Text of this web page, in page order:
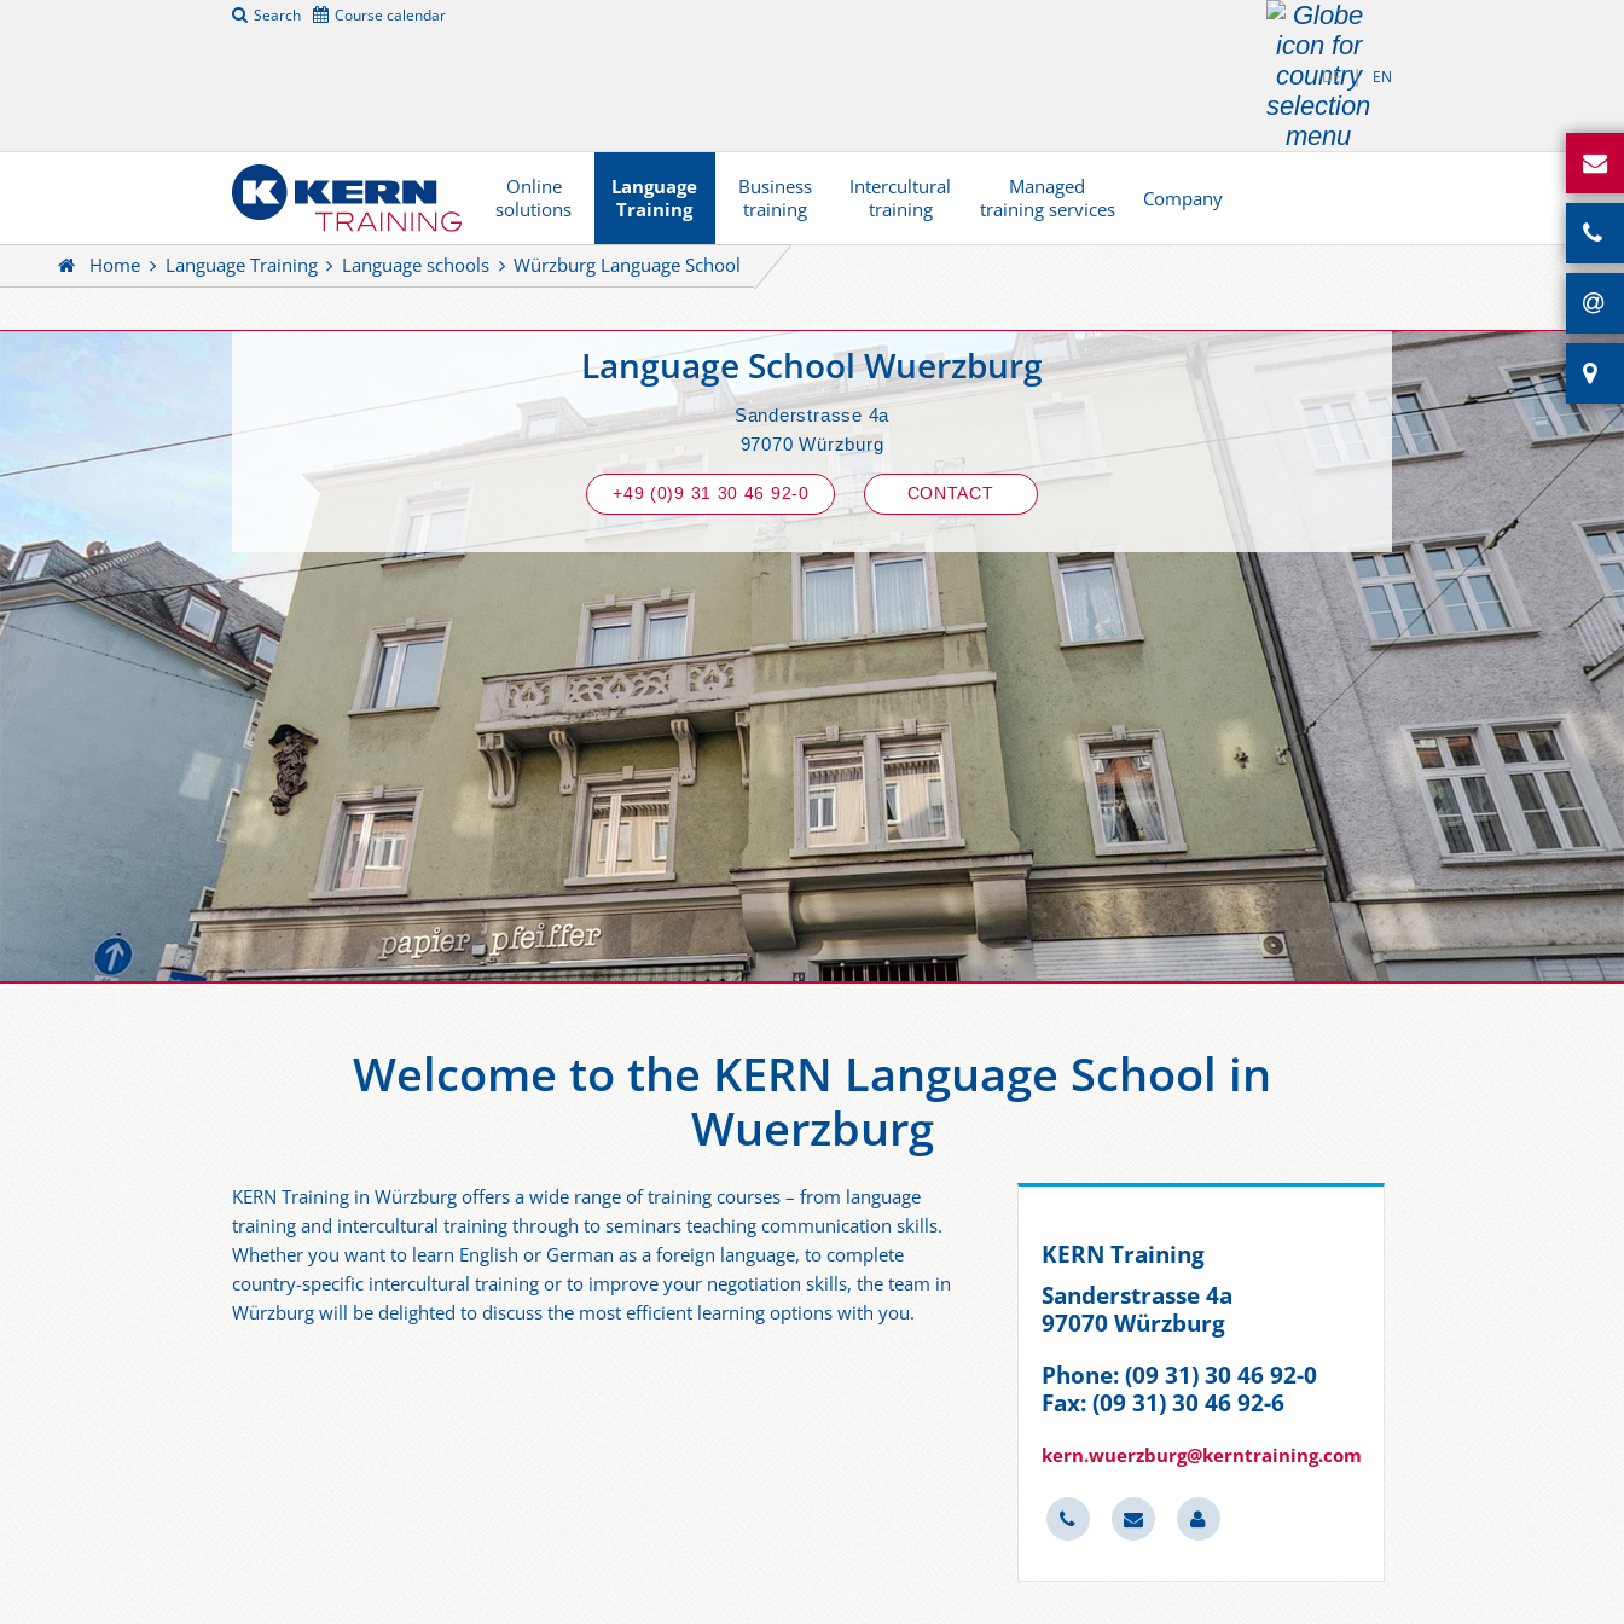
Search Course calendar
DE EN
Online
solutions
Language
Training
Business
training
Intercultural
training
Managed
training services
Company
Home Language Training Language schools Würzburg Language School
Language School Wuerzburg
Sanderstrasse 4a
97070 Würzburg
+49 (0)9 31 30 46 92-0 CONTACT
Welcome to the KERN Language School in
Wuerzburg
KERN Training in Würzburg offers a wide range of training courses – from language
training and intercultural training through to seminars teaching communication skills.
Whether you want to learn English or German as a foreign language, to complete
country-specific intercultural training or to improve your negotiation skills, the team in
Würzburg will be delighted to discuss the most efficient learning options with you.
KERN Training
Sanderstrasse 4a
97070 Würzburg
Phone: (09 31) 30 46 92-0
Fax: (09 31) 30 46 92-6
kern.wuerzburg@kerntraining.com